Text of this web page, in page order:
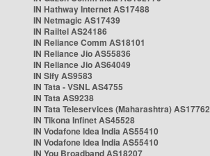
IN Hathway Internet AS17488
IN Netmagic AS17439
IN Railtel AS24186
IN Reliance Comm AS18101
IN Reliance Jio AS55836
IN Reliance Jio AS64049
IN Sify AS9583
IN Tata - VSNL AS4755
IN Tata AS9238
IN Tata Teleservices (Maharashtra) AS17762
IN Tikona Infinet AS45528
IN Vodafone Idea India AS55410
IN Vodafone Idea India AS55410
IN You Broadband AS18207